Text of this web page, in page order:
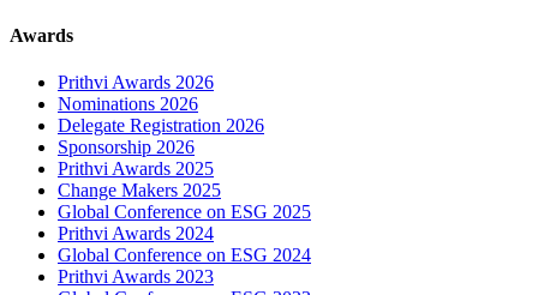
Awards
Prithvi Awards 2026
Nominations 2026
Delegate Registration 2026
Sponsorship 2026
Prithvi Awards 2025
Change Makers 2025
Global Conference on ESG 2025
Prithvi Awards 2024
Global Conference on ESG 2024
Prithvi Awards 2023